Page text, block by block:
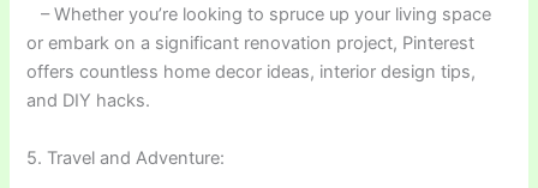
– Whether you’re looking to spruce up your living space
or embark on a significant renovation project, Pinterest
offers countless home decor ideas, interior design tips,
and DIY hacks.
5. Travel and Adventure: